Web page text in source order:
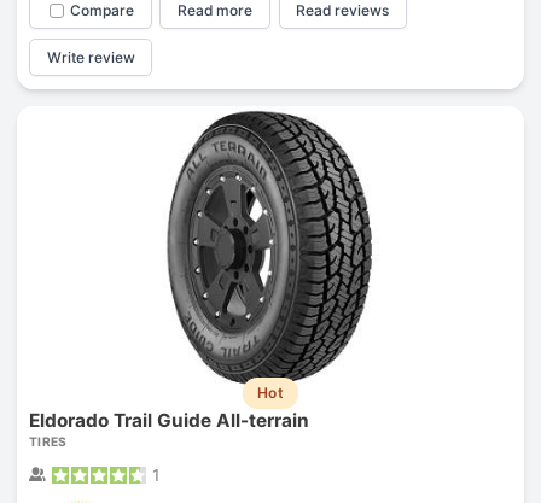
Compare Read more Read reviews
Write review
Hot
Eldorado Trail Guide All-terrain
TIRES
1